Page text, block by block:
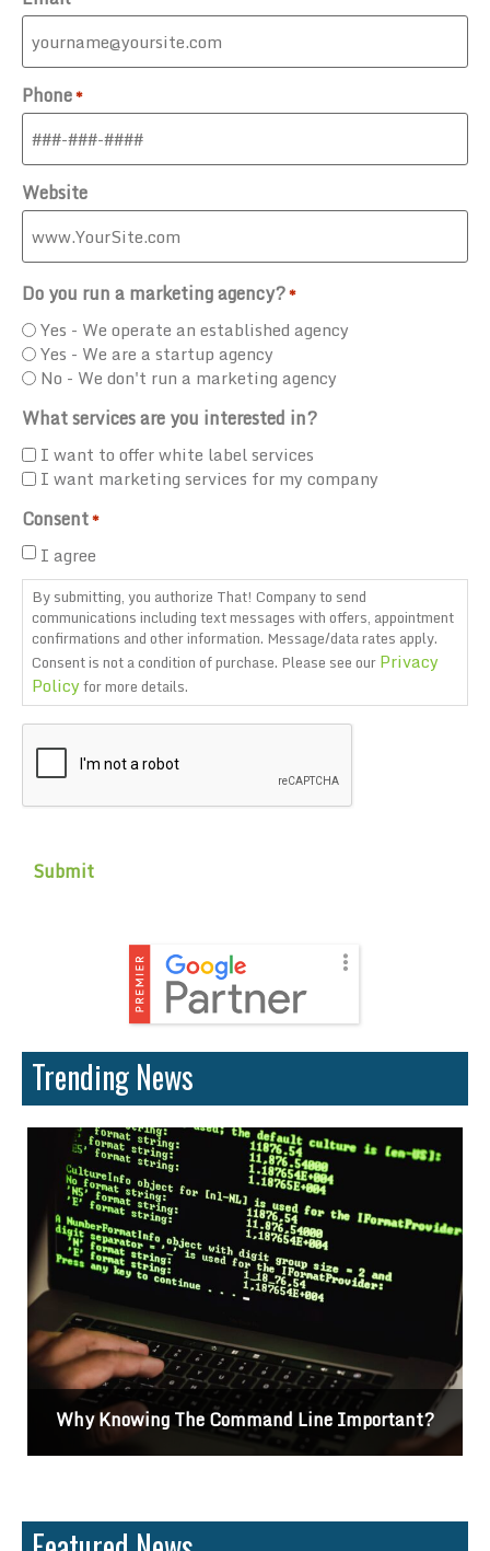
Phone*
Website
Do you run a marketing agency?*
Yes - We operate an established agency
Yes - We are a startup agency
No - We don't run a marketing agency
What services are you interested in?
I want to offer white label services
I want marketing services for my company
Consent*
I agree
By submitting, you authorize That! Company to send
communications including text messages with offers, appointment
confirmations and other information. Message/data rates apply.
Consent is not a condition of purchase. Please see ourPrivacy
Policyfor more details.
CAPTCHA
Trending News
The Command Line Important?